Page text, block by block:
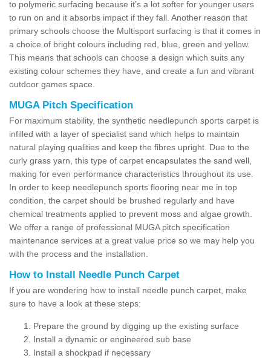
to polymeric surfacing because it’s a lot softer for younger users
to run on and it absorbs impact if they fall. Another reason that
primary schools choose the Multisport surfacing is that it comes in
a choice of bright colours including red, blue, green and yellow.
This means that schools can choose a design which suits any
existing colour schemes they have, and create a fun and vibrant
outdoor games space.
MUGA Pitch Specification
For maximum stability, the synthetic needlepunch sports carpet is
infilled with a layer of specialist sand which helps to maintain
natural playing qualities and keep the fibres upright. Due to the
curly grass yarn, this type of carpet encapsulates the sand well,
making for even performance characteristics throughout its use.
In order to keep needlepunch sports flooring near me in top
condition, the carpet should be brushed regularly and have
chemical treatments applied to prevent moss and algae growth.
We offer a range of professional MUGA pitch specification
maintenance services at a great value price so we may help you
with the process and the installation.
How to Install Needle Punch Carpet
If you are wondering how to install needle punch carpet, make
sure to have a look at these steps:
Prepare the ground by digging up the existing surface
Install a dynamic or engineered sub base
Install a shockpad if necessary